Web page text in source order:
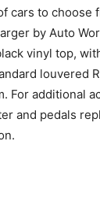
cars to choose
by Auto
vinyl top,
louvered
For additional
and pedals